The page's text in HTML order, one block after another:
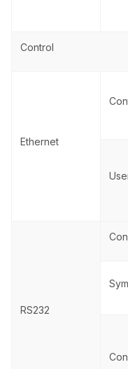
Control
Ethernet
RS232